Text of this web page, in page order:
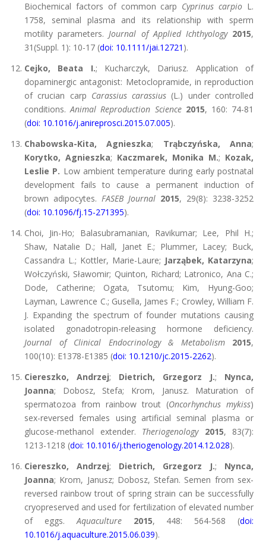
Biochemical factors of common carp Cyprinus carpio L.
1758, seminal plasma and its relationship with sperm
motility parameters.Journal of Applied Ichthyology 2015,
31(Suppl. 1): 10-17 (doi: 10.1111/jai.12721 ).
Cejko, Beata I.; Kucharczyk, Dariusz. Application of
dopaminergic antagonist: Metoclopramide, in reproduction
of crucian carp Carassius carassius (L.) under controlled
conditions.Animal Reproduction Science 2015, 160: 74-81
(doi: 10.1016/j.anireprosci.2015.07.005).
Chabowska-Kita, Agnieszka; Trąbczyńska, Anna;
Korytko, Agnieszka; Kaczmarek, Monika M.; Kozak,
Leslie P. Low ambient temperature during early postnatal
development fails to cause a permanent induction of
brown adipocytes. FASEB Journal 2015, 29(8): 3238-3252
(doi: 10.1096/fj.15-271395).
Choi, Jin-Ho; Balasubramanian, Ravikumar; Lee, Phil H.;
Shaw, Natalie D.; Hall, Janet E.; Plummer, Lacey; Buck,
Cassandra L.; Kottler, Marie-Laure; Jarząbek, Katarzyna;
Wołczyński, Sławomir; Quinton, Richard; Latronico, Ana C.;
Dode, Catherine; Ogata, Tsutomu; Kim, Hyung-Goo;
Layman, Lawrence C.; Gusella, James F.; Crowley, William F.
J. Expanding the spectrum of founder mutations causing
isolated gonadotropin-releasing hormone deficiency.
Journal of Clinical Endocrinology & Metabolism
2015,
100(10): E1378-E1385 (doi: 10.1210/jc.2015-2262).
Ciereszko, Andrzej; Dietrich, Grzegorz J.; Nynca,
Joanna; Dobosz, Stefa; Krom, Janusz. Maturation of
spermatozoa from rainbow trout (Oncorhynchus mykiss)
sex-reversed females using artificial seminal plasma or
glucose-methanol extender. Theriogenology 2015, 83(7):
1213-1218 (doi: 10.1016/j.theriogenology.2014.12.028).
Ciereszko, Andrzej; Dietrich, Grzegorz J.; Nynca,
Joanna; Krom, Janusz; Dobosz, Stefan. Semen from sex-
reversed rainbow trout of spring strain can be successfully
cryopreserved and used for fertilization of elevated number
of eggs.Aquaculture 2015, 448: 564-568 (doi:
10.1016/j.aquaculture.2015.06.039).